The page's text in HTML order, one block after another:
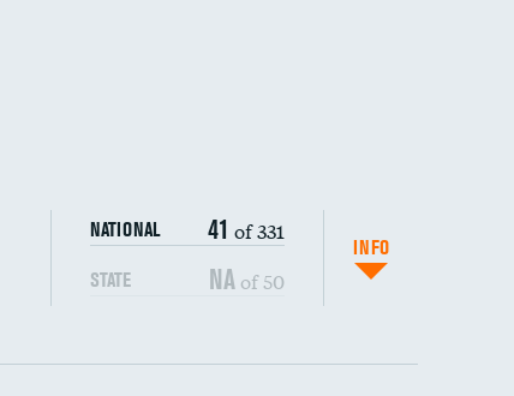
NATIONAL 41 of 331
STATE NA of 50
INFO